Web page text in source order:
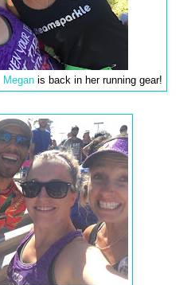
Meganis back in her running gear!